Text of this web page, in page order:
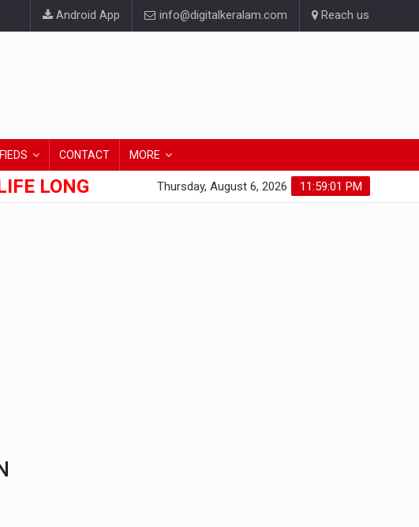
Android App info@digitalkeralam.com Reach us
CONTACT MORE
LONG 11:59:01 PM
Thursday, August 6, 2026